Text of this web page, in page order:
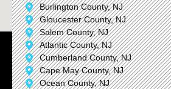
Burlington County, NJ
Gloucester County, NJ
Salem County, NJ
Atlantic County, NJ
Cumberland County, NJ
Cape May County, NJ
Ocean County, NJ